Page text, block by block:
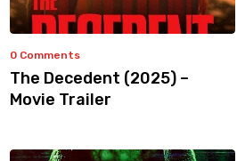
0 Comments
The Decedent (2025) –
Movie Trailer